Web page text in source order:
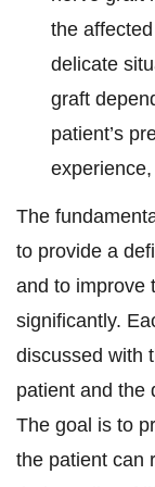
the
delicate
graft
patient’s
The
to provide a
and to improve
significantly.
discussed with
patient and the
The goal is to
the patient can